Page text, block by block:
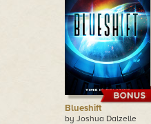
Blueshift
by Joshua Dalzelle